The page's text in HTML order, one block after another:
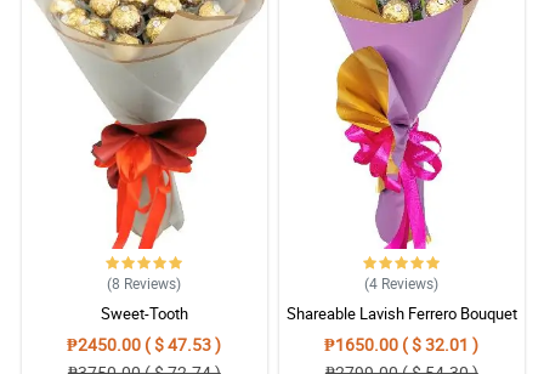
(8 Reviews)
Sweet-Tooth
₱2450.00 ( $ 47.53 )
(4 Reviews)
Shareable Lavish Ferrero Bouquet
₱1650.00 ( $ 32.01 )